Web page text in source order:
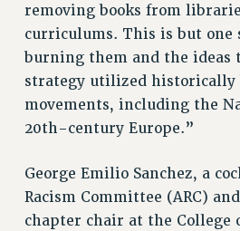
removing books from
curriculums. This is but one
burning them and the ideas
strategy utilized
movements, including the
20th-century Europe.”
George Emilio Sanchez, a
Racism Committee (ARC)
chapter chair at the College